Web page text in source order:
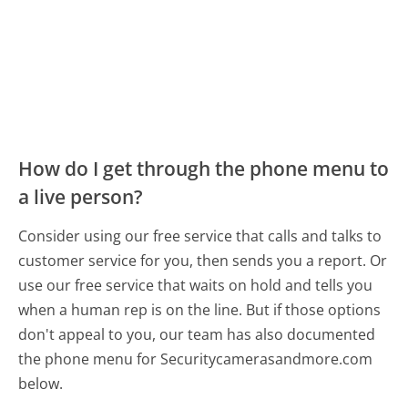
How do I get through the phone menu to
a live person?
Consider using our free service that calls and talks to
customer service for you, then sends you a report. Or
use our free service that waits on hold and tells you
when a human rep is on the line. But if those options
don't appeal to you, our team has also documented
the phone menu for Securitycamerasandmore.com
below.